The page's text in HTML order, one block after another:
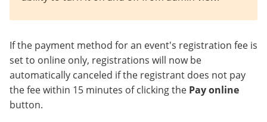
If the payment method for an event's registration fee is
set to online only, registrations will now be
automatically canceled if the registrant does not pay
the fee within 15 minutes of clicking the Pay online
button.